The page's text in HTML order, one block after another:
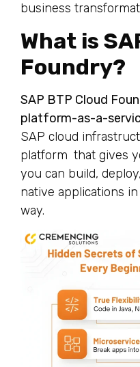
business
What is
Foundry?
SAP BTP Cloud
platform-as-a-
SAP cloud
platform that gives
you can build,
native applications
way.